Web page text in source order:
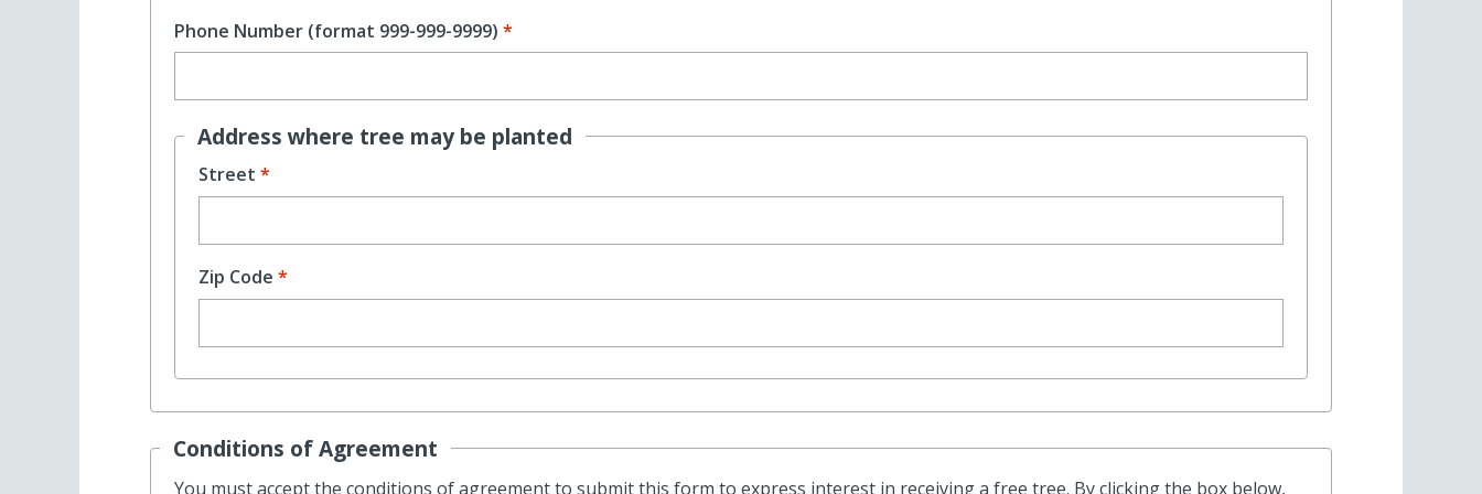
Phone Number (format 999-999-9999)
Address where tree may be planted
Street
Zip Code
Conditions of Agreement
You must accept the conditions of agreement to submit this form to express interest in receiving a free tree. By clicking the box below,